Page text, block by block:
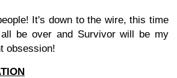
It's down to the wire, this time
be over and Survivor will be my
obsession!